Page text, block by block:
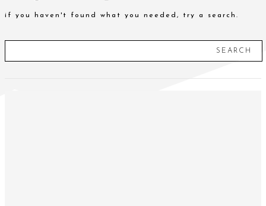
if you haven't found what you needed, try a search.
SEARCH